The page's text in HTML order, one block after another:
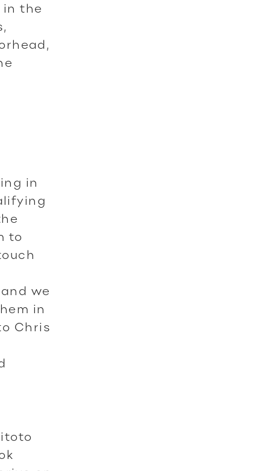
the
in
to
we
in
Chris